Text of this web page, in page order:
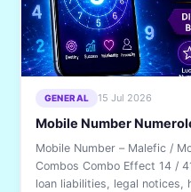
GENERAL 15 Jul 2026
Mobile Number
Mobile Number – Malefic /
Combos Combo Effect 14 /
loan liabilities, legal notices,